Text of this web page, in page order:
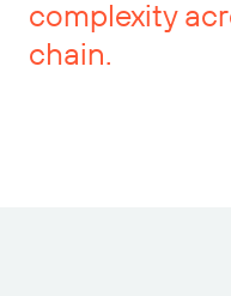
complexity
chain.